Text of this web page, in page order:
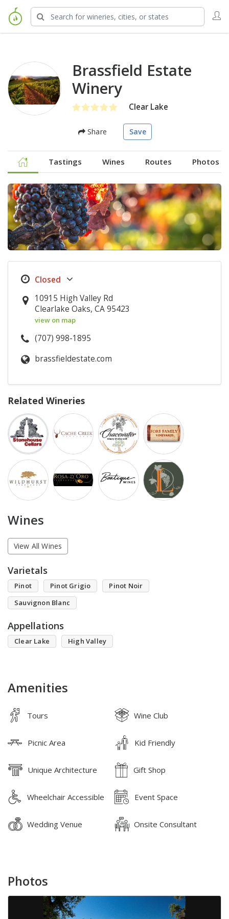
Brassfield Estate
Winery
Clear Lake
Share Save
Tastings Wines Routes Photos
10915 High Valley Rd
Clearlake Oaks, CA 95423
view on map
(707) 998-1895
brassfieldestate.com
Related Wineries
Wines
View All Wines
Varietals
Pinot Pinot Grigio
Pinot Noir
Sauvignon Blanc
Appellations
Clear Lake High Valley
Amenities
Tours Wine Club
Picnic Area Kid Friendly
Unique Architecture Gift Shop
Wheelchair Accessible Event Space
Wedding Venue Onsite Consultant
Photos